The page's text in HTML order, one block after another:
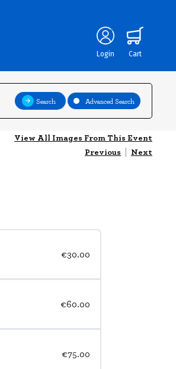
Login Cart
Search Advanced Search
View All Images From This Event
Previous | Next
€30.00
€60.00
€75.00